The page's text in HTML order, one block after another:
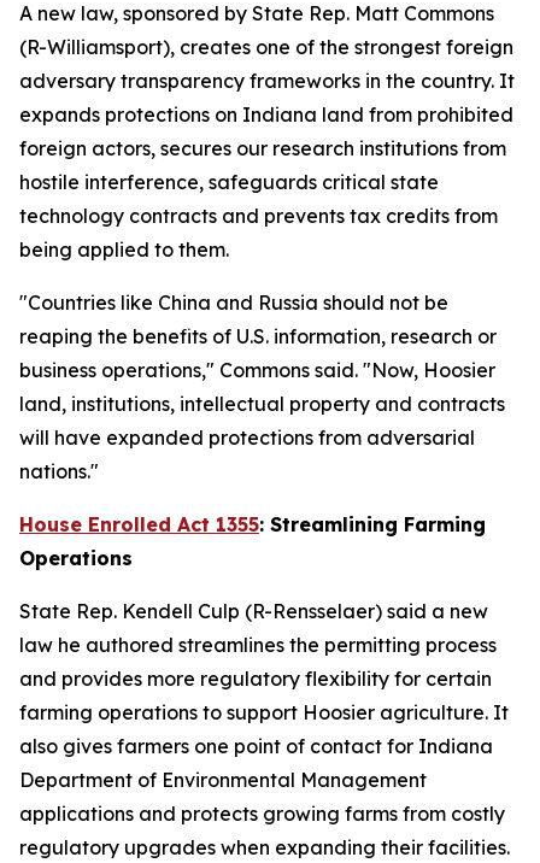
A new law, sponsored by State Rep. Matt Commons
(R-Williamsport), creates one of the strongest foreign
adversary transparency frameworks in the country. It
expands protections on Indiana land from prohibited
foreign actors, secures our research institutions from
hostile interference, safeguards critical state
technology contracts and prevents tax credits from
being applied to them.
"Countries like China and Russia should not be
reaping the benefits of U.S. information, research or
business operations," Commons said. "Now, Hoosier
land, institutions, intellectual property and contracts
will have expanded protections from adversarial
nations."
House Enrolled Act 1355: Streamlining Farming
Operations
State Rep. Kendell Culp (R-Rensselaer) said a new
law he authored streamlines the permitting process
and provides more regulatory flexibility for certain
farming operations to support Hoosier agriculture. It
also gives farmers one point of contact for Indiana
Department of Environmental Management
applications and protects growing farms from costly
regulatory upgrades when expanding their facilities.